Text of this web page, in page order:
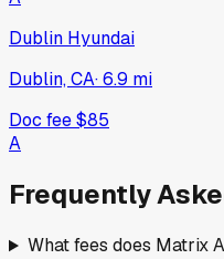
Dublin Hyundai
Dublin, CA·6.9 mi
Doc fee$85
A
Frequently
What fees does Matrix